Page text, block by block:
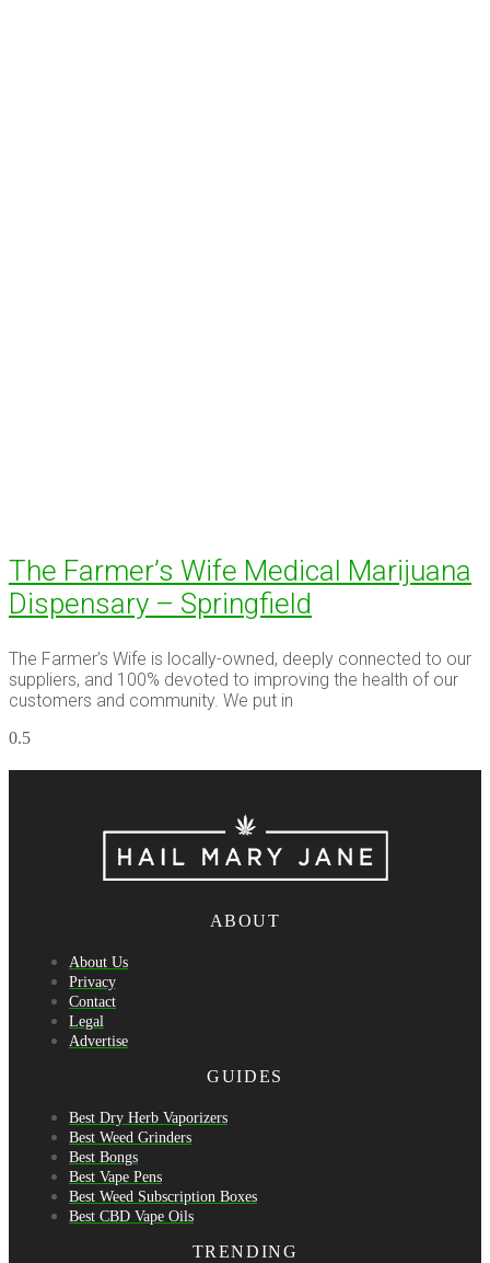
The Farmer’s Wife Medical Marijuana
Dispensary – Springfield
The Farmer’s Wife is locally-owned, deeply connected to our
suppliers, and 100% devoted to improving the health of our
customers and community. We put in
ABOUT
About Us
Privacy
Contact
Legal
Advertise
GUIDES
Best Dry Herb Vaporizers
Best Weed Grinders
Best Bongs
Best Vape Pens
Best Weed Subscription Boxes
Best CBD Vape Oils
TRENDING